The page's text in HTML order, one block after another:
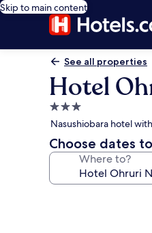
Skip to main content
See all properties
Hotel
3.0
star
property
Nasushiobara hotel
Choose dates
Where to?